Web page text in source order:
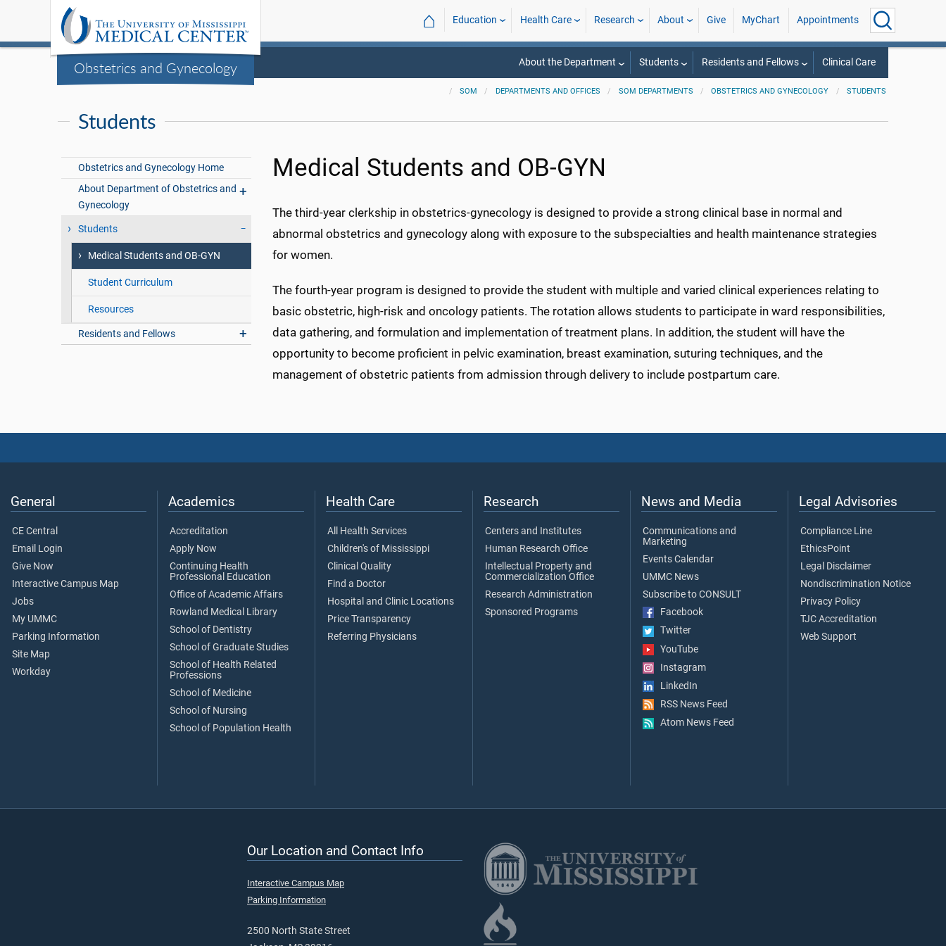
Obstetrics and Gynecology
⌂ Education Health Care Research About Give MyChart Appointments
About the Department Students Residents and Fellows Clinical Care
SOM DEPARTMENTS AND OFFICES SOM DEPARTMENTS OBSTETRICS AND GYNECOLOGY STUDENTS
Students
Obstetrics and Gynecology Home
About Department of Obstetrics and
Gynecology
Students
Medical Students and OB-GYN
Student Curriculum
Resources
Residents and Fellows
Medical Students and OB-GYN
The third-year clerkship in obstetrics-gynecology is designed to provide a strong clinical base in normal and
abnormal obstetrics and gynecology along with exposure to the subspecialties and health maintenance strategies
for women.
The fourth-year program is designed to provide the student with multiple and varied clinical experiences relating to
basic obstetric, high-risk and oncology patients. The rotation allows students to participate in ward responsibilities,
data gathering, and formulation and implementation of treatment plans. In addition, the student will have the
opportunity to become proficient in pelvic examination, breast examination, suturing techniques, and the
management of obstetric patients from admission through delivery to include postpartum care.
General
CE Central
Email Login
Give Now
Interactive Campus Map
Jobs
My UMMC
Parking Information
Site Map
Workday
Academics
Accreditation
Apply Now
Continuing Health
Professional Education
Office of Academic Affairs
Rowland Medical Library
School of Dentistry
School of Graduate Studies
School of Health Related
Professions
School of Medicine
School of Nursing
School of Population Health
Health Care
All Health Services
Children's of Mississippi
Clinical Quality
Find a Doctor
Hospital and Clinic Locations
Price Transparency
Referring Physicians
Research
Centers and Institutes
Human Research Office
Intellectual Property and
Commercialization Office
Research Administration
Sponsored Programs
News and Media
Communications and
Marketing
Events Calendar
UMMC News
Subscribe to CONSULT
Facebook
Twitter
YouTube
Instagram
LinkedIn
RSS News Feed
Atom News Feed
Legal Advisories
Compliance Line
EthicsPoint
Legal Disclaimer
Nondiscrimination Notice
Privacy Policy
TJC Accreditation
Web Support
Our Location and Contact Info
Interactive Campus Map
Parking Information
2500 North State Street